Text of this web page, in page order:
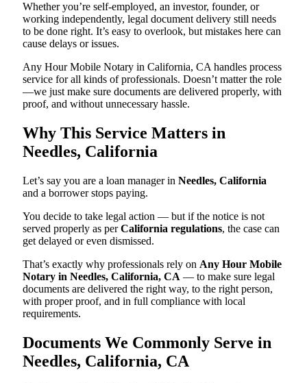
Whether you’re self-employed, an investor, founder, or
working independently, legal document delivery still needs
to be done right. It’s easy to overlook, but mistakes here can
cause delays or issues.
Any Hour Mobile Notary in California, CA handles process
service for all kinds of professionals. Doesn’t matter the role
—we just make sure documents are delivered properly, with
proof, and without unnecessary hassle.
Why This Service Matters in
Needles, California
Let’s say you are a loan manager in Needles, California
and a borrower stops paying.
You decide to take legal action — but if the notice is not
served properly as perCalifornia regulations, the case can
get delayed or even dismissed.
That’s exactly why professionals rely on Any Hour Mobile
Notary in Needles, California, CA — to make sure legal
documents are delivered the right way, to the right person,
with proper proof, and in full compliance with local
requirements.
Documents We Commonly Serve in
Needles, California, CA